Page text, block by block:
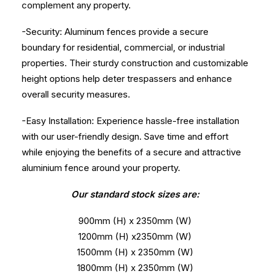
complement any property.
-Security: Aluminum fences provide a secure
boundary for residential, commercial, or industrial
properties. Their sturdy construction and customizable
height options help deter trespassers and enhance
overall security measures.
-Easy Installation: Experience hassle-free installation
with our user-friendly design. Save time and effort
while enjoying the benefits of a secure and attractive
aluminium fence around your property.
Our standard stock sizes are:
900mm (H) x 2350mm (W)
1200mm (H) x2350mm (W)
1500mm (H) x 2350mm (W)
1800mm (H) x 2350mm (W)